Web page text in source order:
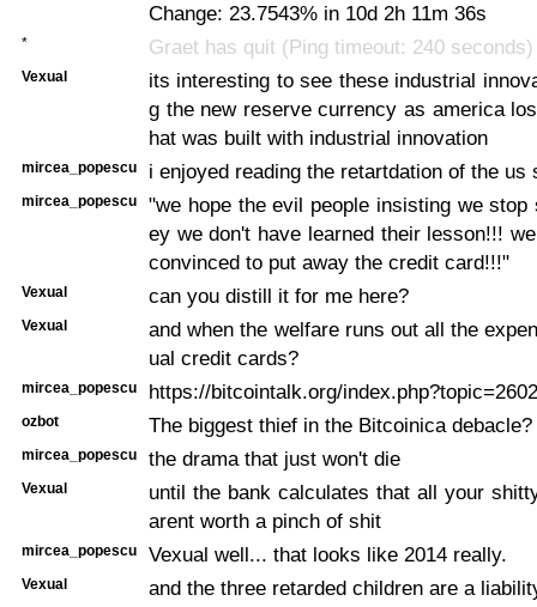
Change: 23.7543% in 10d 2h 11m 36s
* Graet has quit (Ping timeout: 240 seconds)
Vexual
its interesting to see these industrial
g the new reserve currency as america
hat was built with industrial innovation
mircea_popescu i enjoyed reading the retartdation of the us
mircea_popescu
"we hope the evil people insisting we stop
ey we don't have learned their lesson!!!
convinced to put away the credit card!!!"
Vexual can you distill it for me here?
Vexual
and when the welfare runs out all the
ual credit cards?
mircea_popescu https://bitcointalk.org/
ozbot The biggest thief in the Bitcoinica
mircea_popescu the drama that just won't die
Vexual
until the bank calculates that all your
arent worth a pinch of shit
mircea_popescu Vexual well... that looks like 2014 really.
Vexual and the three retarded children are a